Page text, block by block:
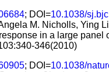
; DOI=10.1038/
M. Nicholls, Ying
in a large panel
346(2010)
; DOI=10.1038/